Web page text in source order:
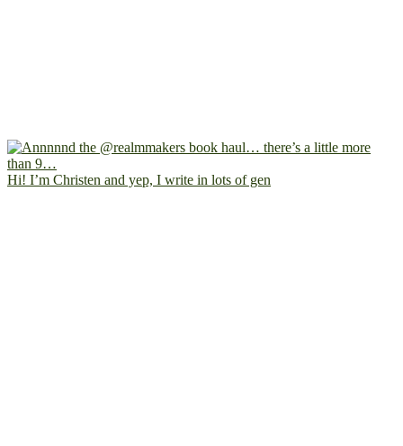
Hi! I’m Christen and yep, I write in lots of gen